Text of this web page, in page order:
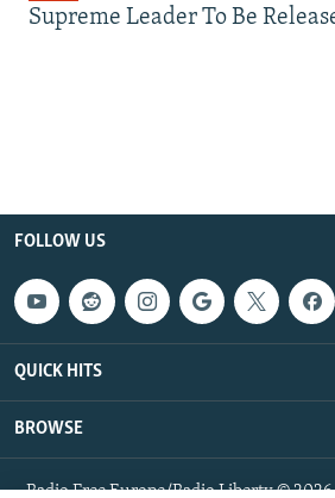
Supreme Leader To Be
FOLLOW US
QUICK HITS
BROWSE
Radio Free Europe/Radio Liberty ©